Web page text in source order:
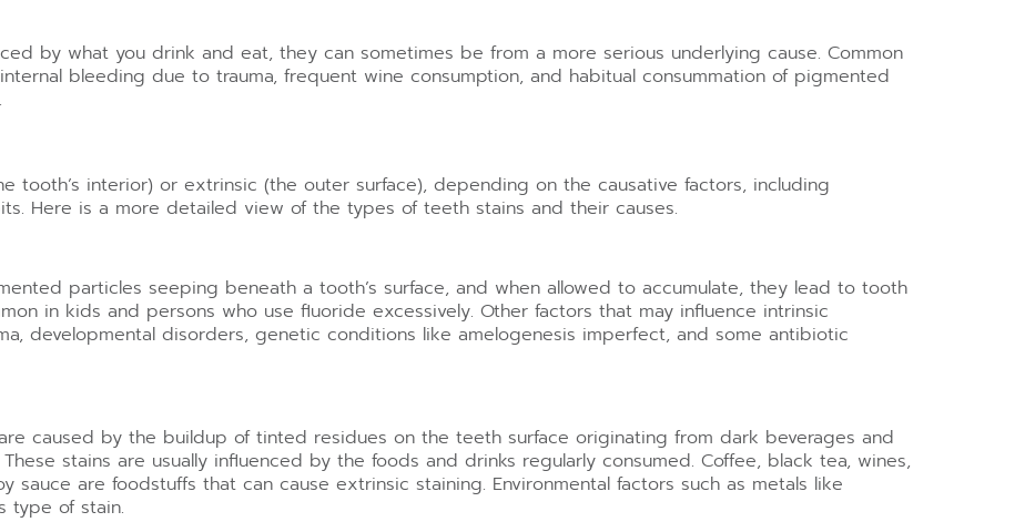
by what you drink and eat, they can sometimes be from a more serious underlying cause. Common
bleeding due to trauma, frequent wine consumption, and habitual consummation of pigmented
tooth’s interior) or extrinsic (the outer surface), depending on the causative factors, including
Here is a more detailed view of the types of teeth stains and their causes.
particles seeping beneath a tooth’s surface, and when allowed to accumulate, they lead to tooth
in kids and persons who use fluoride excessively. Other factors that may influence intrinsic
developmental disorders, genetic conditions like amelogenesis imperfect, and some antibiotic
caused by the buildup of tinted residues on the teeth surface originating from dark beverages and
stains are usually influenced by the foods and drinks regularly consumed. Coffee, black tea, wines,
sauce are foodstuffs that can cause extrinsic staining. Environmental factors such as metals like
type of stain.